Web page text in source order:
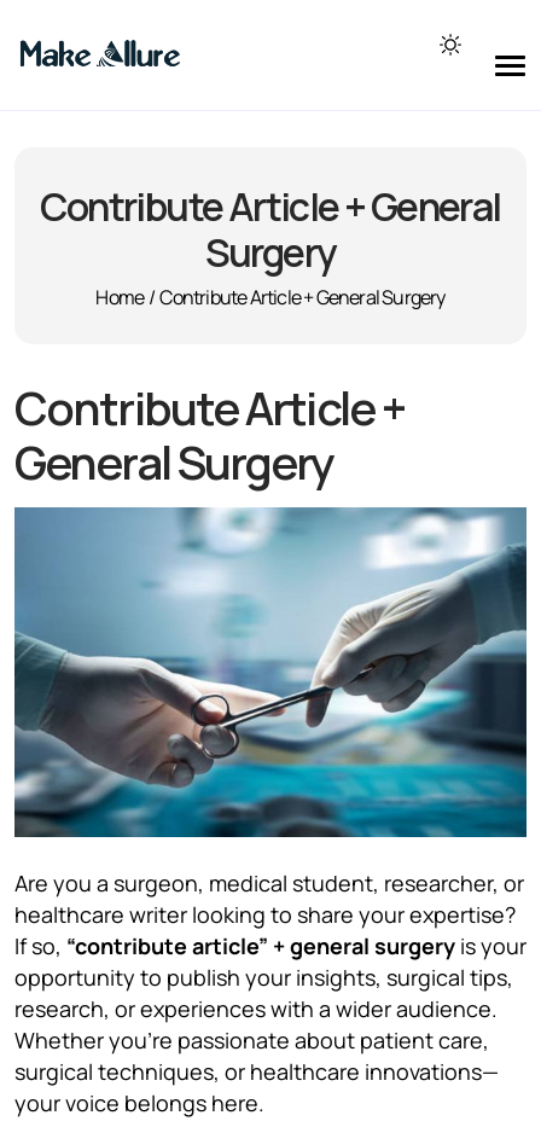
Contribute Article + General
Surgery
Home / Contribute Article + General Surgery
Contribute Article +
General Surgery
Are you a surgeon, medical student, researcher, or
healthcare writer looking to share your expertise?
If so, “contribute article” + general surgery is your
opportunity to publish your insights, surgical tips,
research, or experiences with a wider audience.
Whether you’re passionate about patient care,
surgical techniques, or healthcare innovations—
your voice belongs here.